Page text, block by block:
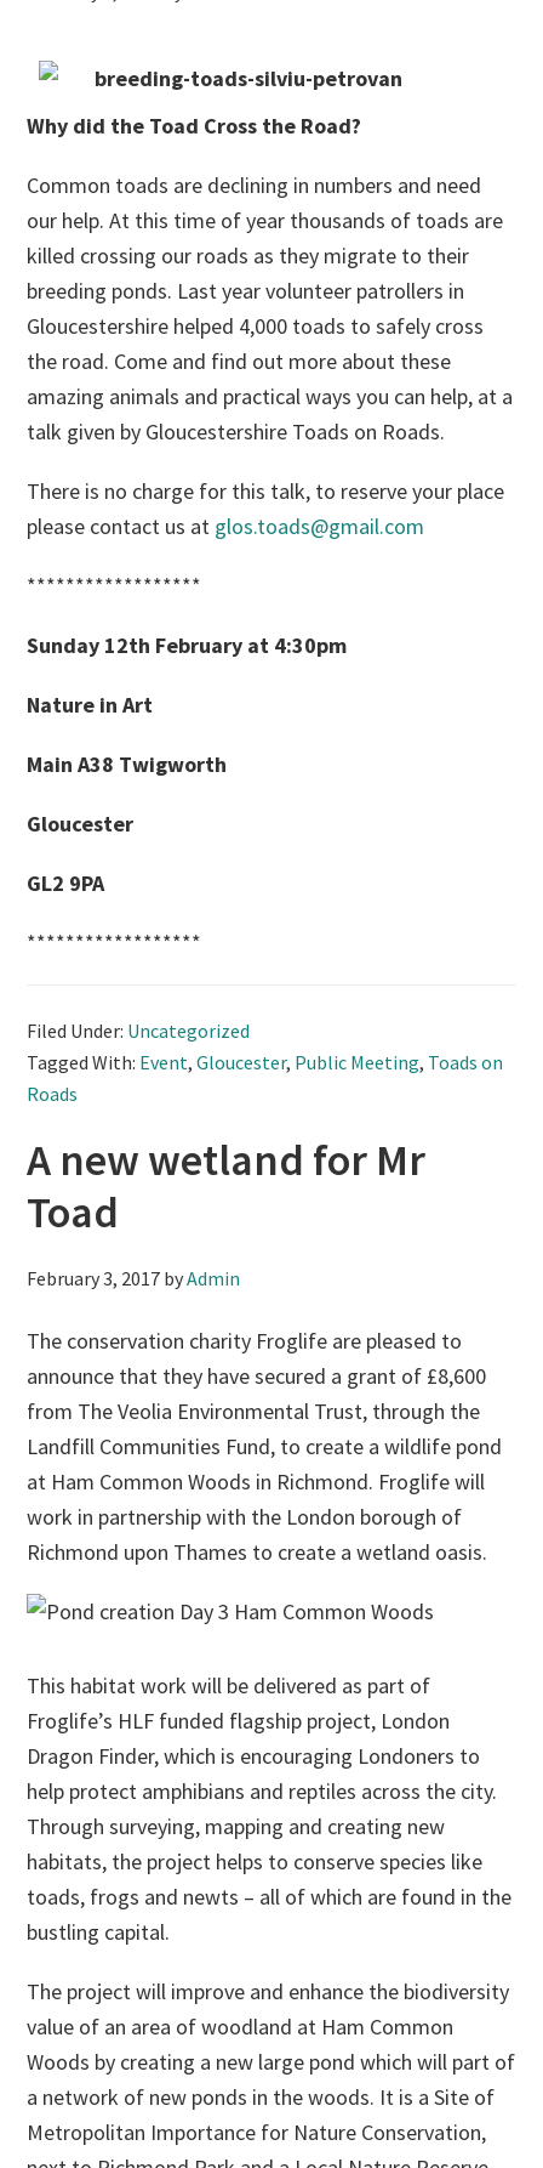
Why did the Toad Cross the Road?
Common toads are declining in numbers and need
our help. At this time of year thousands of toads are
killed crossing our roads as they migrate to their
breeding ponds. Last year volunteer patrollers in
Gloucestershire helped 4,000 toads to safely cross
the road. Come and find out more about these
amazing animals and practical ways you can help, at a
talk given by Gloucestershire Toads on Roads.
There is no charge for this talk, to reserve your place
please contact us at glos.toads@gmail.com
******************
Sunday 12th February at 4:30pm
Nature in Art
Main A38 Twigworth
Gloucester
GL2 9PA
******************
Filed Under: Uncategorized
Tagged With: Event,Gloucester, Public Meeting, Toads on
Roads
A new wetland for Mr
Toad
February 3, 2017 byAdmin
The conservation charity Froglife are pleased to
announce that they have secured a grant of £8,600
from The Veolia Environmental Trust, through the
Landfill Communities Fund, to create a wildlife pond
at Ham Common Woods in Richmond. Froglife will
work in partnership with the London borough of
Richmond upon Thames to create a wetland oasis.
This habitat work will be delivered as part of
Froglife’s HLF funded flagship project, London
Dragon Finder, which is encouraging Londoners to
help protect amphibians and reptiles across the city.
Through surveying, mapping and creating new
habitats, the project helps to conserve species like
toads, frogs and newts – all of which are found in the
bustling capital.
The project will improve and enhance the biodiversity
value of an area of woodland at Ham Common
Woods by creating a new large pond which will part of
a network of new ponds in the woods. It is a Site of
Metropolitan Importance for Nature Conservation,